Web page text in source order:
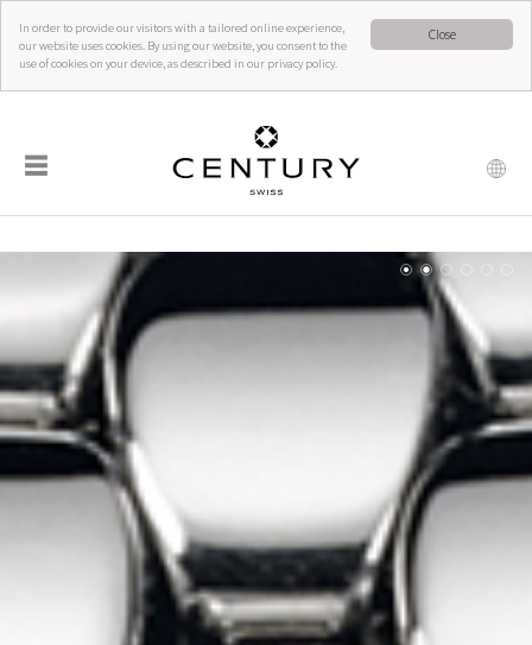
Close
In order to provide our visitors with a tailored online experience,
our website uses cookies. By using our website, you consent to the
use of cookies on your device, as described in our privacy policy.
☰